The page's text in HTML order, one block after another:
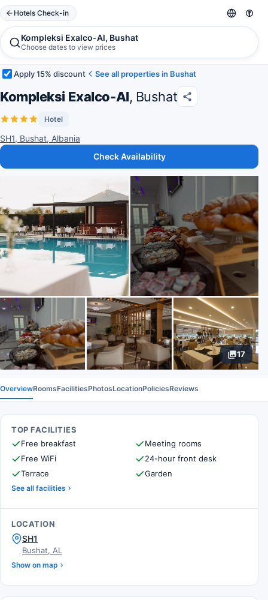
Hotels Check-in
Kompleksi Exalco-Al, Bushat
Choose dates to view prices
Apply 15% discount See all properties in Bushat
Kompleksi Exalco-Al, Bushat
Hotel
SH1, Bushat, Albania
Check Availability
17
OverviewRoomsFacilitiesPhotosLocationPoliciesReviews
TOP FACILITIES
Free breakfast
Meeting rooms
Free WiFi
24-hour front desk
Terrace
Garden
See all facilities
LOCATION
SH1
Bushat, AL
Show on map